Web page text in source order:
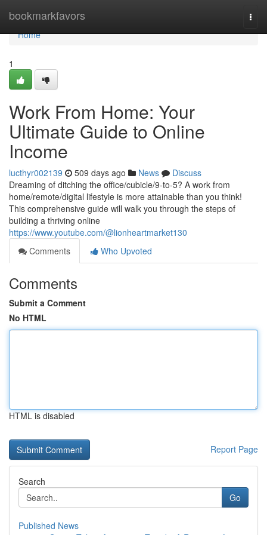
bookmarkfavors
Home
Home
1
Work From Home: Your
Ultimate Guide to Online
Income
lucthyr002139 509 days ago News
Discuss
Dreaming of ditching the office/cubicle/9-to-5? A work from
home/remote/digital lifestyle is more attainable than you think!
This comprehensive guide will walk you through the steps of
building a thriving online
https://www.youtube.com/@lionheartmarket130
Comments
Who Upvoted
Comments
Submit a Comment
No HTML
HTML is disabled
Report Page
Search
Go
Published News